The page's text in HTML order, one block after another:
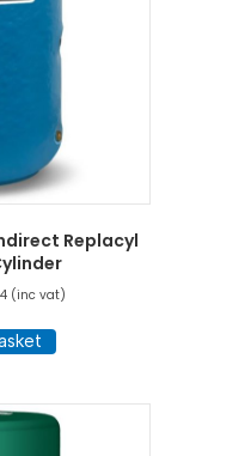
Replacyl
(inc vat)